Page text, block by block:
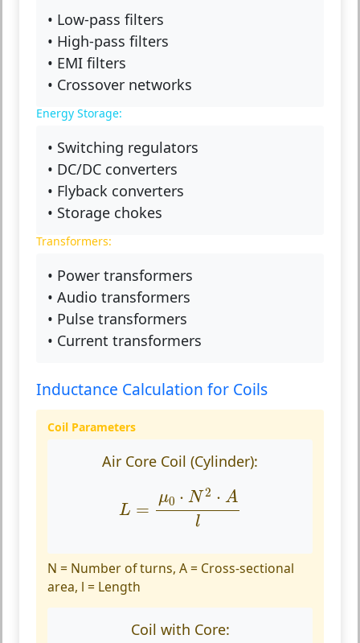
• Low-pass filters
• High-pass filters
• EMI filters
• Crossover networks
Energy Storage:
• Switching regulators
• DC/DC converters
• Flyback converters
• Storage chokes
Transformers:
• Power transformers
• Audio transformers
• Pulse transformers
• Current transformers
Inductance Calculation for Coils
Coil Parameters
Air Core Coil (Cylinder):
L =
μ0 ⋅ N 2 ⋅ A
l
N2⋅A
N = Number of turns, A = Cross-sectional
area, l = Length
Coil with Core: